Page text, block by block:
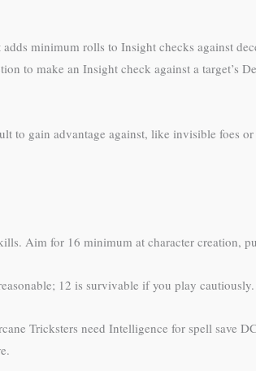
minimum rolls to Insight checks against
to make an Insight check against a target’s
gain advantage against, like invisible foes or
Aim for 16 minimum at character creation,
12 is survivable if you play cautiously.
Tricksters need Intelligence for spell save